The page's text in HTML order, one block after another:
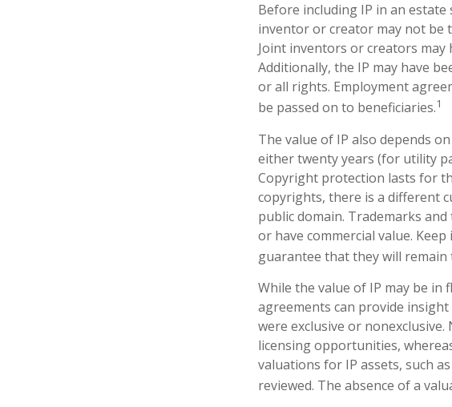
Before including IP in an
inventor or creator may not be
Joint inventors or creators
Additionally, the IP may have
or all rights. Employment
be passed on to beneficiaries.1
The value of IP also depends
either twenty years (for utility
Copyright protection lasts for
copyrights, there is a different
public domain. Trademarks
or have commercial value.
guarantee that they will remain
While the value of IP may be in
agreements can provide
were exclusive or
licensing opportunities,
valuations for IP assets, such
reviewed. The absence of a